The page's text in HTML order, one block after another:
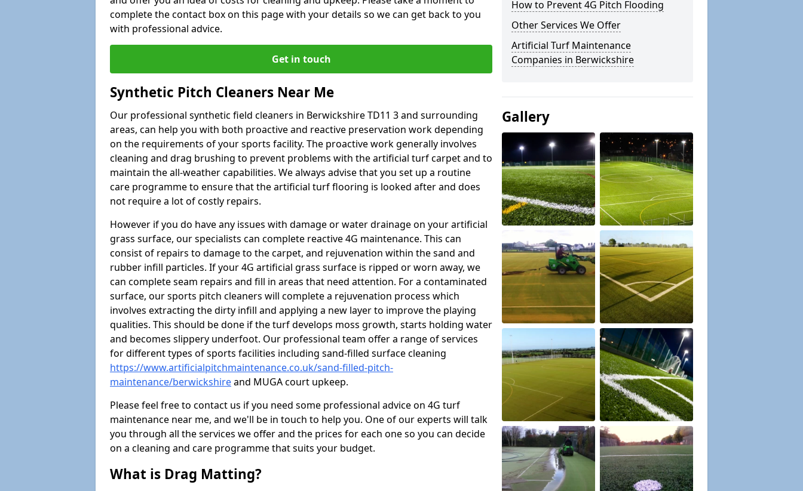
complete the contact box on this page with your details so we can get back to you
with professional advice.
Get in touch
Synthetic Pitch Cleaners Near Me
Our professional synthetic field cleaners in Berwickshire TD11 3 and surrounding
areas, can help you with both proactive and reactive preservation work depending
on the requirements of your sports facility. The proactive work generally involves
cleaning and drag brushing to prevent problems with the artificial turf carpet and to
maintain the all-weather capabilities. We always advise that you set up a routine
care programme to ensure that the artificial turf flooring is looked after and does
not require a lot of costly repairs.
However if you do have any issues with damage or water drainage on your artificial
grass surface, our specialists can complete reactive 4G maintenance. This can
consist of repairs to damage to the carpet, and rejuvenation within the sand and
rubber infill particles. If your 4G artificial grass surface is ripped or worn away, we
can complete seam repairs and fill in areas that need attention. For a contaminated
surface, our sports pitch cleaners will complete a rejuvenation process which
involves extracting the dirty infill and applying a new layer to improve the playing
qualities. This should be done if the turf develops moss growth, starts holding water
and becomes slippery underfoot. Our professional team offer a range of services
for different types of sports facilities including sand-filled surface cleaning
https://www.artificialpitchmaintenance.co.uk/sand-filled-pitch-
maintenance/berwickshireand MUGA court upkeep.
Please feel free to contact us if you need some professional advice on 4G turf
maintenance near me, and we'll be in touch to help you. One of our experts will talk
you through all the services we offer and the prices for each one so you can decide
on a cleaning and care programme that suits your budget.
What is Drag Matting?
How to Prevent 4G Pitch Flooding
Other Services We Offer
Artificial Turf Maintenance
Companies in Berwickshire
Gallery